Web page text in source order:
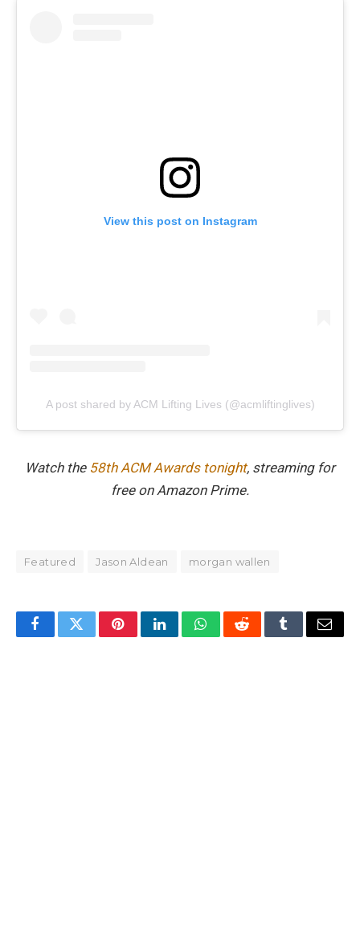
View this post on Instagram
A post shared by ACM Lifting Lives (@acmliftinglives)
Watch the 58th ACM Awards tonight, streaming for
free on Amazon Prime.
Featured Jason Aldean morgan wallen
FacebookTwitterPinterestLinkedInWhatsAppRedditTumblrEmail